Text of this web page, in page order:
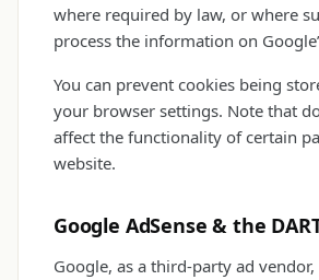
where required by law, or where
process the information on
You can prevent cookies being
your browser settings. Note that
affect the functionality of certain
website.
Google AdSense & the
Google, as a third-party ad